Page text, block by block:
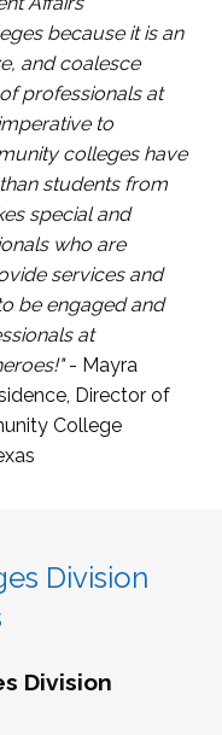
Founder, First
Director of
because it is an
and coalesce
professionals at
to
colleges have
students from
special and
who are
services and
be engaged and
at
- Mayra
Director of
College
Division
Division